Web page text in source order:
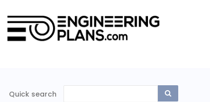
Quick search